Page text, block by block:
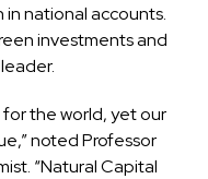
national accounts.
investments and
for the world, yet our
noted Professor
“Natural Capital